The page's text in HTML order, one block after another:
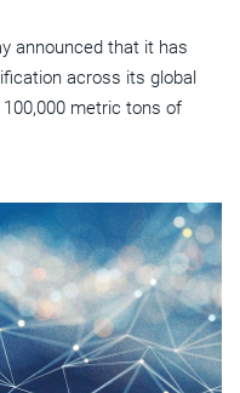
announced that it has
across its global
metric tons of